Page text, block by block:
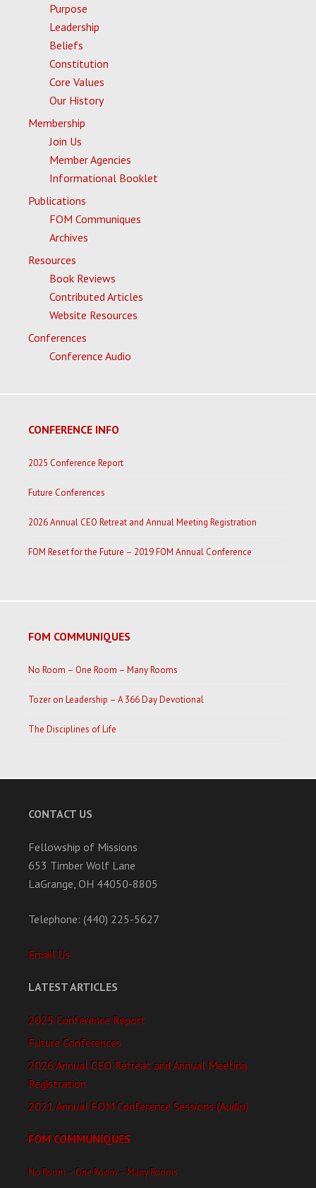
Purpose
Leadership
Beliefs
Constitution
Core Values
Our History
Membership
Join Us
Member Agencies
Informational Booklet
Publications
FOM Communiques
Archives
Resources
Book Reviews
Contributed Articles
Website Resources
Conferences
Conference Audio
CONFERENCE INFO
2025 Conference Report
Future Conferences
2026 Annual CEO Retreat and Annual Meeting Registration
FOM Reset for the Future – 2019 FOM Annual Conference
FOM COMMUNIQUES
No Room – One Room – Many Rooms
Tozer on Leadership – A 366 Day Devotional
The Disciplines of Life
CONTACT US
Fellowship of Missions
653 Timber Wolf Lane
LaGrange, OH 44050-8805
Telephone: (440) 225-5627
Email Us
LATEST ARTICLES
2025 Conference Report
Future Conferences
2026 Annual CEO Retreat and Annual Meeting
Registration
2021 Annual FOM Conference Sessions (Audio)
FOM COMMUNIQUES
No Room – One Room – Many Rooms